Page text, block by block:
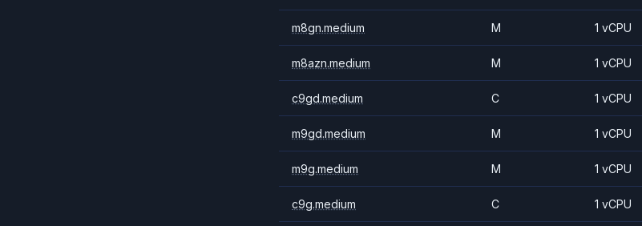
m8gn.medium M 1 vCPU
m8azn.medium M 1 vCPU
c9gd.medium C 1 vCPU
m9gd.medium M 1 vCPU
m9g.medium M 1 vCPU
c9g.medium C 1 vCPU